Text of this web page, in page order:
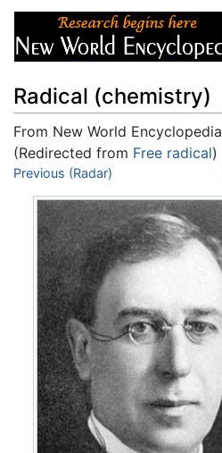
Radical (chemistry)
From New World Encyclopedia
(Redirected from Free radical)
Jump to:navigation
Previous (Radar)